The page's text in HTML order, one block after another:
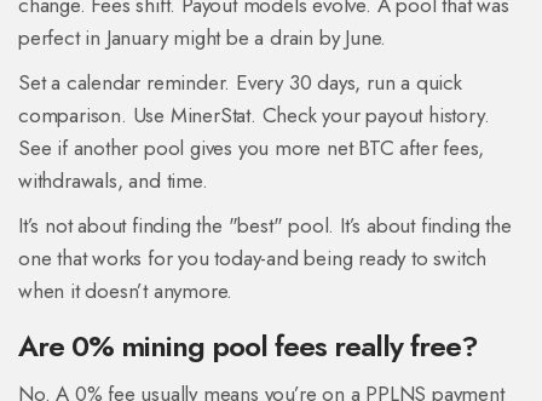
perfect in January might be a drain by June.
Set a calendar reminder. Every 30 days, run a quick
comparison. Use MinerStat. Check your payout history.
See if another pool gives you more net BTC after fees,
withdrawals, and time.
It’s not about finding the "best" pool. It’s about finding the
one that works for you today-and being ready to switch
when it doesn’t anymore.
Are 0% mining pool fees really free?
No. A 0% fee usually means you’re on a PPLNS payment